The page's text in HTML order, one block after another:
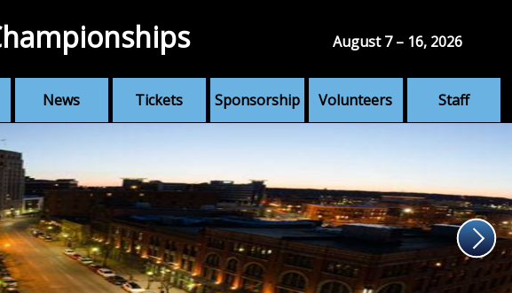
News Tickets Sponsorship Volunteers Staff
August 7 – 16, 2026